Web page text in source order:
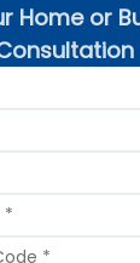
Home or